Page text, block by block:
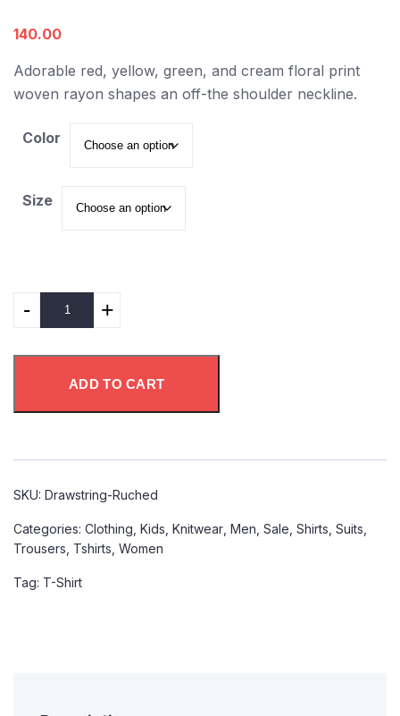
140.00
Adorable red, yellow, green, and cream floral print
woven rayon shapes an off-the shoulder neckline.
Color
Size
- +
ADD TO CART
SKU: Drawstring-Ruched
Categories: Clothing Kids Knitwear Men Sale Shirts Suits
Trousers Tshirts Women
Tag: T-Shirt